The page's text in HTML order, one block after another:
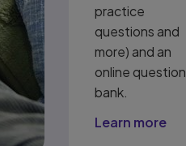
practice
questions and
more) and an
online question
bank.
Learn more